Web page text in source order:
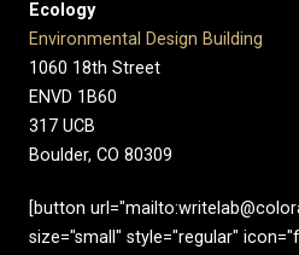
Ecology
Environmental Design Building
1060 18th Street
ENVD 1B60
317 UCB
Boulder, CO 80309
[button
size="small" style="regular"